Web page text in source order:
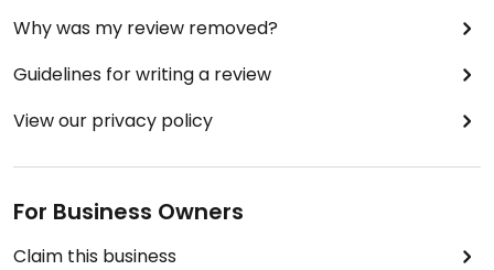
Why was my review removed?
Guidelines for writing a review
View our privacy policy
For Business Owners
Claim this business